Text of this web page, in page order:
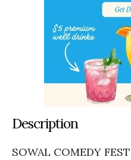
Description
SOWAL COMEDY